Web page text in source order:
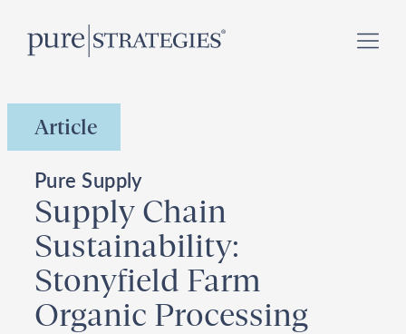
Register for our
September 23, 2026 !
Article
Pure Supply
Supply Chain
Sustainability:
Stonyfield Farm
Organic Processing